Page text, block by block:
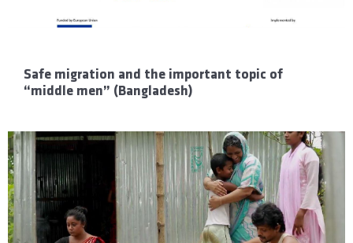
Safe migration and the important topic of
“middle men” (Bangladesh)